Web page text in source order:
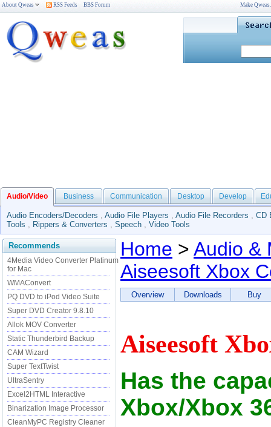
About Qweas RSS Feeds BBS Forum Make
Audio/Video Business Communication Desktop Develop
Audio Encoders/Decoders , Audio File Players , Audio File Recorders , CD
Tools , Rippers & Converters , Speech , Video Tools
Recommends
4Media Video Converter Platinum
for Mac
WMAConvert
PQ DVD to iPod Video Suite
Super DVD Creator 9.8.10
Allok MOV Converter
Static Thunderbird Backup
CAM Wizard
Super TextTwist
UltraSentry
Excel2HTML Interactive
Binarization Image Processor
CleanMyPC Registry Cleaner
Home > Audio &
Aiseesoft Xbox
Overview Downloads Buy
Aiseesoft
Has the
Xbox/Xbox